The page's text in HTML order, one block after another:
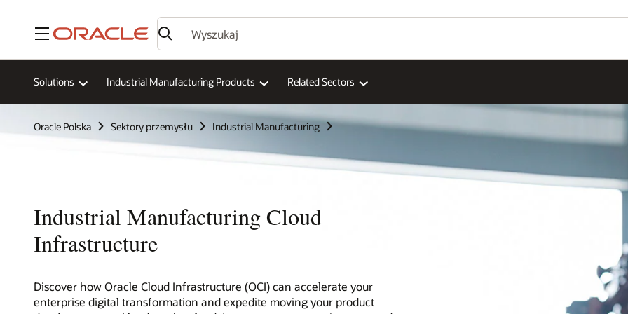
Menu
Solutions Industrial Manufacturing Products Related Sectors
Oracle Polska Sektory przemysłu Industrial Manufacturing
Industrial Manufacturing Cloud
Infrastructure
Discover how Oracle Cloud Infrastructure (OCI) can accelerate your
enterprise digital transformation and expedite moving your product